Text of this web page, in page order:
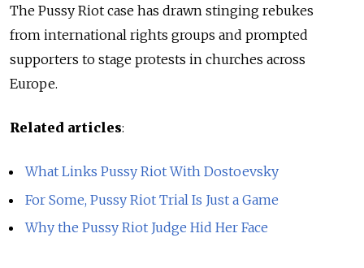
The Pussy Riot case has drawn stinging rebukes
from international rights groups and prompted
supporters to stage protests in churches across
Europe.
Related articles:
What Links Pussy Riot With Dostoevsky
For Some, Pussy Riot Trial Is Just a Game
Why the Pussy Riot Judge Hid Her Face